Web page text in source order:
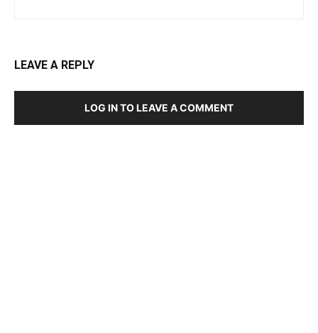
LEAVE A REPLY
LOG IN TO LEAVE A COMMENT